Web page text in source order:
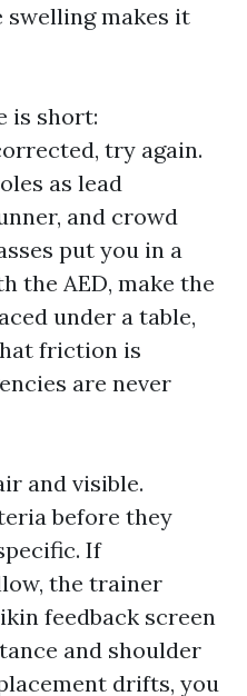
swelling makes it
is short:
try again.
as lead
and crowd
put you in a
the AED, make the
under a table,
friction is
are never
and visible.
before they
If
the trainer
feedback screen
and shoulder
drifts, you